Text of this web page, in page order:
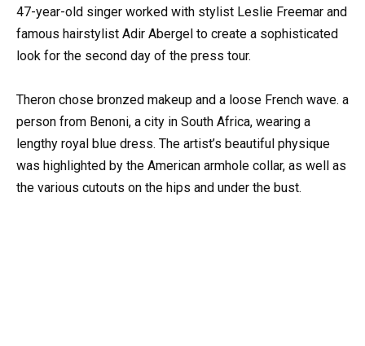
47-year-old singer worked with stylist Leslie Freemar and
famous hairstylist Adir Abergel to create a sophisticated
look for the second day of the press tour.
Theron chose bronzed makeup and a loose French wave. a
person from Benoni, a city in South Africa, wearing a
lengthy royal blue dress. The artist’s beautiful physique
was highlighted by the American armhole collar, as well as
the various cutouts on the hips and under the bust.